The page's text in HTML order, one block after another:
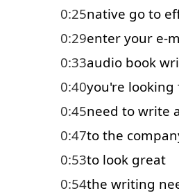
0:25native go to
0:29enter your e-
0:33audio book
0:40you're looking
0:45need to write a
0:47to the
0:53to look great
0:54the writing